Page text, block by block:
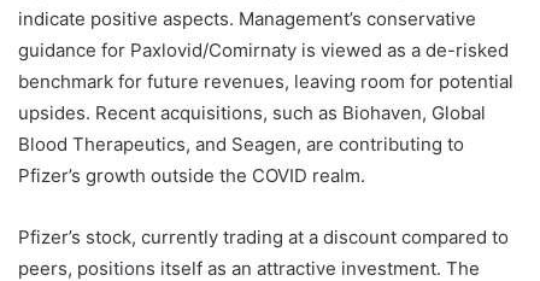
indicate positive aspects. Management’s conservative
guidance for Paxlovid/Comirnaty is viewed as a de-risked
benchmark for future revenues, leaving room for potential
upsides. Recent acquisitions, such as Biohaven, Global
Blood Therapeutics, and Seagen, are contributing to
Pfizer’s growth outside the COVID realm.
Pfizer’s stock, currently trading at a discount compared to
peers, positions itself as an attractive investment. The